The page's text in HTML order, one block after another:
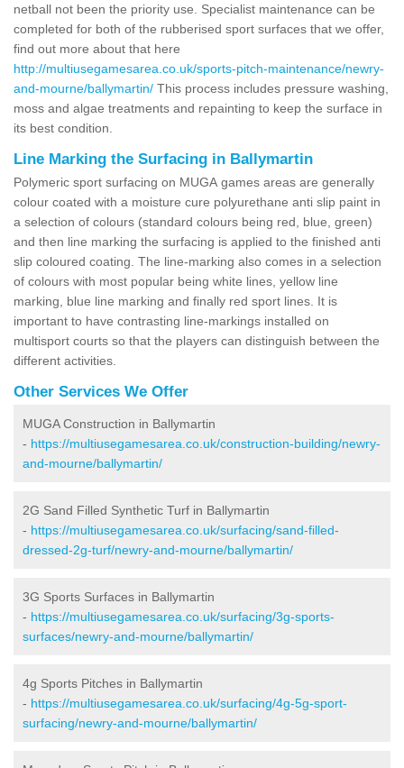
netball not been the priority use. Specialist maintenance can be
completed for both of the rubberised sport surfaces that we offer,
find out more about that here
http://multiusegamesarea.co.uk/sports-pitch-maintenance/newry-
and-mourne/ballymartin/ This process includes pressure washing,
moss and algae treatments and repainting to keep the surface in
its best condition.
Line Marking the Surfacing in Ballymartin
Polymeric sport surfacing on MUGA games areas are generally
colour coated with a moisture cure polyurethane anti slip paint in
a selection of colours (standard colours being red, blue, green)
and then line marking the surfacing is applied to the finished anti
slip coloured coating. The line-marking also comes in a selection
of colours with most popular being white lines, yellow line
marking, blue line marking and finally red sport lines. It is
important to have contrasting line-markings installed on
multisport courts so that the players can distinguish between the
different activities.
Other Services We Offer
MUGA Construction in Ballymartin
- https://multiusegamesarea.co.uk/construction-building/newry-
and-mourne/ballymartin/
2G Sand Filled Synthetic Turf in Ballymartin
- https://multiusegamesarea.co.uk/surfacing/sand-filled-
dressed-2g-turf/newry-and-mourne/ballymartin/
3G Sports Surfaces in Ballymartin
- https://multiusegamesarea.co.uk/surfacing/3g-sports-
surfaces/newry-and-mourne/ballymartin/
4g Sports Pitches in Ballymartin
- https://multiusegamesarea.co.uk/surfacing/4g-5g-sport-
surfacing/newry-and-mourne/ballymartin/